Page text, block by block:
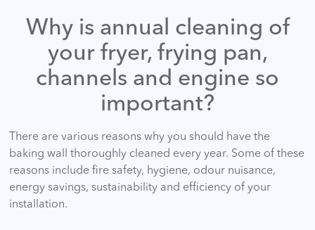
Why is annual cleaning of
your fryer, frying pan,
channels and engine so
important?
There are various reasons why you should have the
baking wall thoroughly cleaned every year. Some of these
reasons include fire safety, hygiene, odour nuisance,
energy savings, sustainability and efficiency of your
installation.